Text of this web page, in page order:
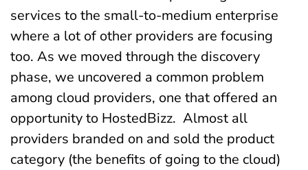
services to the small-to-medium enterprise
where a lot of other providers are focusing
too. As we moved through the discovery
phase, we uncovered a common problem
among cloud providers, one that offered an
opportunity to HostedBizz. Almost all
providers branded on and sold the product
category (the benefits of going to the cloud)